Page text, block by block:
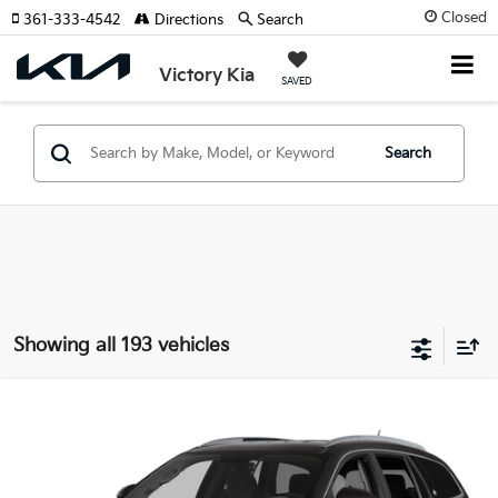
Closed
Victory Kia SAVED
361-333-4542 Directions Search
Search
Showing all 193 vehicles
5GAKRBKDXFJ112741Stock:P810269A Model: 4R14526